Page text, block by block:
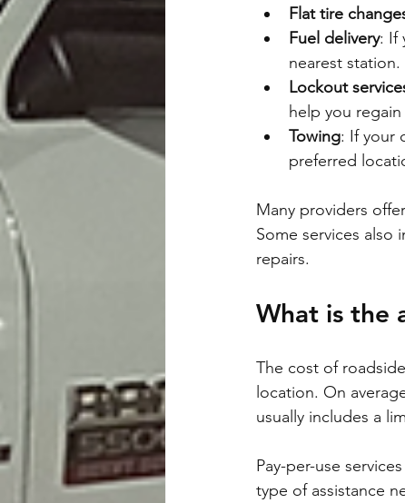
Flat tire
Fuel delivery: If
nearest station.
Lockout
help you regain
Towing: If your
preferred
Many providers
Some services
repairs.
What is the
The cost of
location. On
usually includes a
Pay-per-use
type of assistance